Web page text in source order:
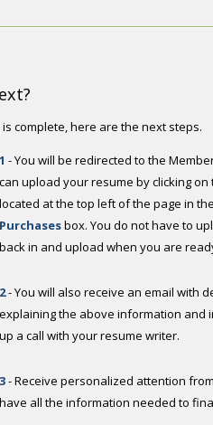
complete, here are the next steps.
1 - You will be redirected to the
can upload your resume by clicking on
located at the top left of the page in the
Purchasesbox. You do not have to
back in and upload when you are
2- You will also receive an email with
explaining the above information and
up a call with your resume writer.
3- Receive personalized attention
have all the information needed to